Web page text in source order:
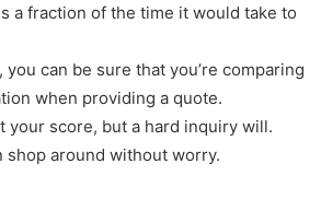
a fraction of the time it would take to
can be sure that you’re comparing
when providing a quote.
your score, but a hard inquiry will.
shop around without worry.